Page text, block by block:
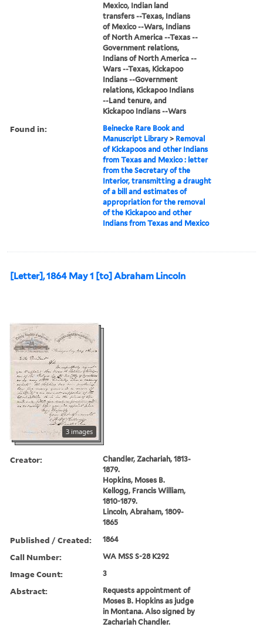
Mexico, Indian land
transfers --Texas, Indians
of Mexico --Wars, Indians
of North America --Texas --
Government relations,
Indians of North America --
Wars --Texas, Kickapoo
Indians --Government
relations, Kickapoo Indians
--Land tenure, and
Kickapoo Indians --Wars
Found in:
Beinecke Rare Book and
Manuscript Library > Removal
of Kickapoos and other Indians
from Texas and Mexico : letter
from the Secretary of the
Interior, transmitting a draught
of a bill and estimates of
appropriation for the removal
of the Kickapoo and other
Indians from Texas and Mexico
[Letter], 1864 May 1 [to] Abraham Lincoln
3 images
Creator:
Chandler, Zachariah, 1813-
1879.
Hopkins, Moses B.
Kellogg, Francis William,
1810-1879.
Lincoln, Abraham, 1809-
1865
Published / Created: 1864
Call Number: WA MSS S-28 K292
Image Count: 3
Abstract:
Requests appointment of
Moses B. Hopkins as judge
in Montana. Also signed by
Zachariah Chandler.